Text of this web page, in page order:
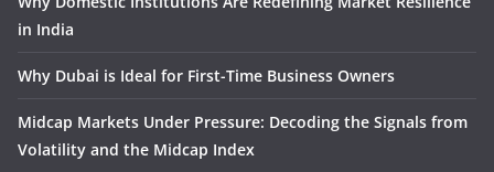
in India
Why Dubai is Ideal for First-Time Business Owners
Midcap Markets Under Pressure: Decoding the Signals from
Volatility and the Midcap Index